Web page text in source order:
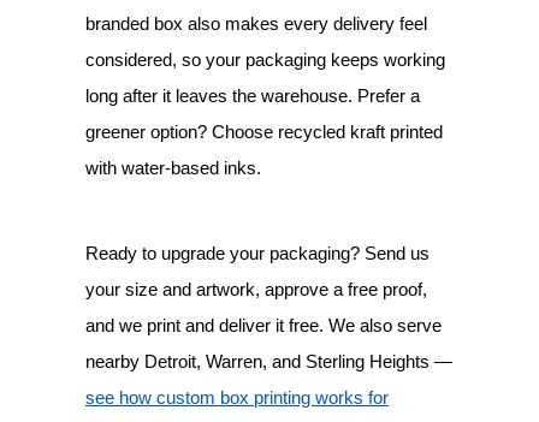
branded box also makes every delivery feel
considered, so your packaging keeps working
long after it leaves the warehouse. Prefer a
greener option? Choose recycled kraft printed
with water-based inks.
Ready to upgrade your packaging? Send us
your size and artwork, approve a free proof,
and we print and deliver it free. We also serve
nearby Detroit, Warren, and Sterling Heights —
see how custom box printing works for